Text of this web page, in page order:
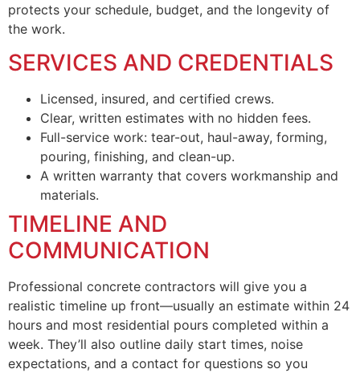
protects your schedule, budget, and the longevity of
the work.
SERVICES AND CREDENTIALS
Licensed, insured, and certified crews.
Clear, written estimates with no hidden fees.
Full-service work: tear-out, haul-away, forming,
pouring, finishing, and clean-up.
A written warranty that covers workmanship and
materials.
TIMELINE AND
COMMUNICATION
Professional concrete contractors will give you a
realistic timeline up front—usually an estimate within 24
hours and most residential pours completed within a
week. They’ll also outline daily start times, noise
expectations, and a contact for questions so you